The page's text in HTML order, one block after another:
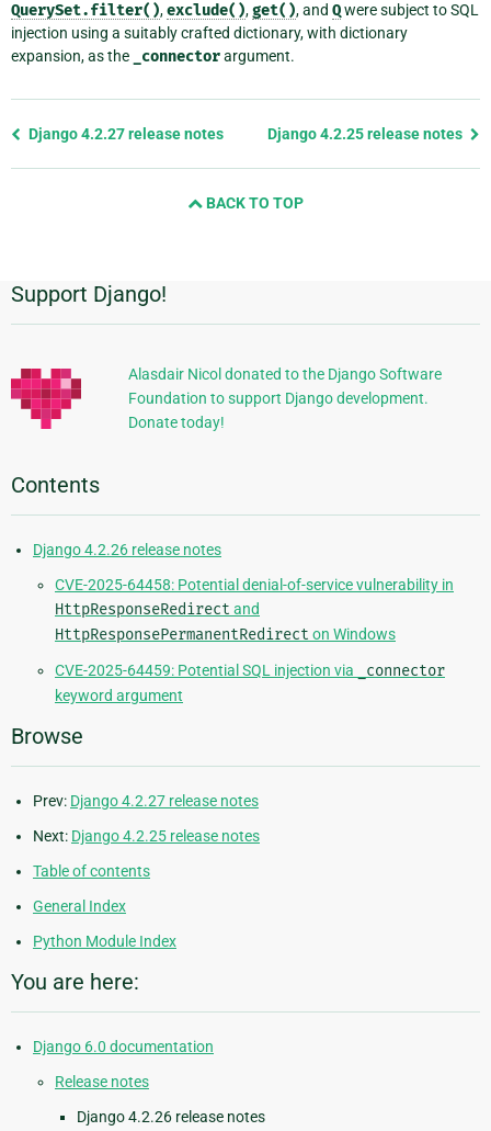
QuerySet.filter(),exclude(),get(), and Qwere subject to SQL
injection using a suitably crafted dictionary, with dictionary
expansion, as the
_connectorargument.
Previous
Django 4.2.27 release notes Django 4.2.25 release notes
BACK TO TOP
Additional
Information
Support Django!
Alasdair Nicol donated to the Django Software
Foundation to support Django development.
Donate today!
Contents
Django 4.2.26 release notes
CVE-2025-64458: Potential denial-of-service vulnerability in
HttpResponseRedirect and
HttpResponsePermanentRedirect on Windows
CVE-2025-64459: Potential SQL injection via _connector
keyword argument
Browse
Prev: Django 4.2.27 release notes
Next: Django 4.2.25 release notes
Table of contents
General Index
Python Module Index
You are here:
Django 6.0 documentation
Release notes
Django 4.2.26 release notes